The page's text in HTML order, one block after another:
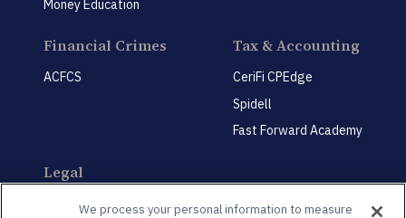
Money Education
Financial Crimes
ACFCS
Tax & Accounting
CeriFi CPEdge
Spidell
Fast Forward Academy
Legal
CeriFi LegalEdge
We process your personal information to measure